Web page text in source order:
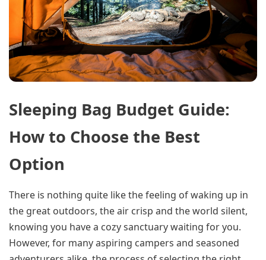
Sleeping Bag Budget Guide:
How to Choose the Best
Option
There is nothing quite like the feeling of waking up in
the great outdoors, the air crisp and the world silent,
knowing you have a cozy sanctuary waiting for you.
However, for many aspiring campers and seasoned